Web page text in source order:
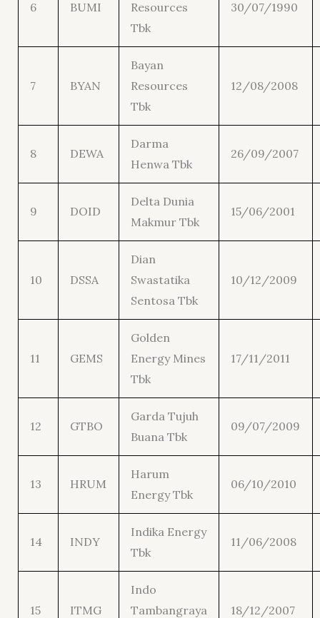
6 BUMI
Resources
Tbk
30/07/1990
7 BYAN
Bayan
Resources
Tbk
12/08/2008
8 DEWA
Darma
Henwa Tbk
26/09/2007
9 DOID
Delta Dunia
Makmur Tbk
15/06/2001
10 DSSA
Dian
Swastatika
Sentosa Tbk
10/12/2009
11 GEMS
Golden
Energy Mines
Tbk
17/11/2011
12 GTBO
Garda Tujuh
Buana Tbk
09/07/2009
13 HRUM
Harum
Energy Tbk
06/10/2010
14 INDY
Indika Energy
Tbk
11/06/2008
15 ITMG
Indo
Tambangraya
18/12/2007